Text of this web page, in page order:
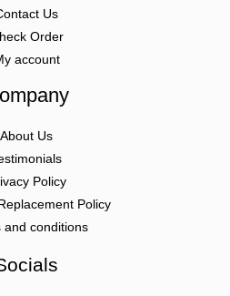
Us
Order
account
About Us
Policy
Policy
and conditions